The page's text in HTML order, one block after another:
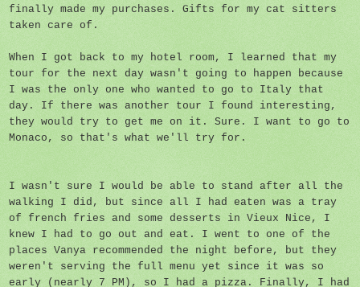
finally made my purchases. Gifts for my cat sitters
taken care of.
When I got back to my hotel room, I learned that my
tour for the next day wasn't going to happen because
I was the only one who wanted to go to Italy that
day. If there was another tour I found interesting,
they would try to get me on it. Sure. I want to go to
Monaco, so that's what we'll try for.
I wasn't sure I would be able to stand after all the
walking I did, but since all I had eaten was a tray
of french fries and some desserts in Vieux Nice, I
knew I had to go out and eat. I went to one of the
places Vanya recommended the night before, but they
weren't serving the full menu yet since it was so
early (nearly 7 PM), so I had a pizza. Finally, I had